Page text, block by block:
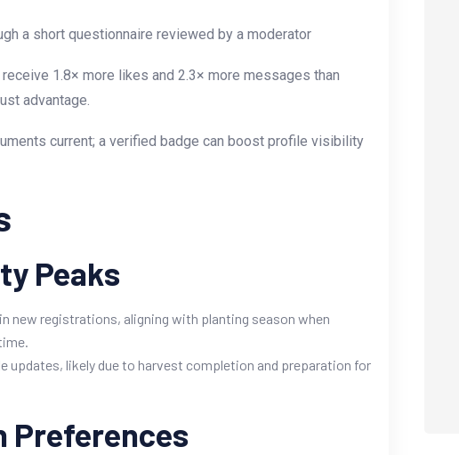
a short questionnaire reviewed by a moderator
1.8× more likes and 2.3× more messages than
advantage.
current; a verified badge can boost profile visibility
Peaks
in new registrations, aligning with planting season when
updates, likely due to harvest completion and preparation for
Preferences